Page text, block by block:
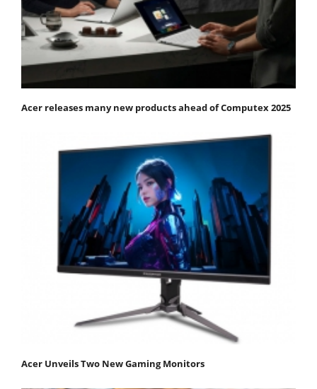
Acer releases many new products ahead of Computex 2025
Acer Unveils Two New Gaming Monitors